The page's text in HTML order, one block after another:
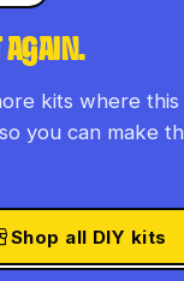
AGAIN.
kits where this
you can make
Shop all DIY kits